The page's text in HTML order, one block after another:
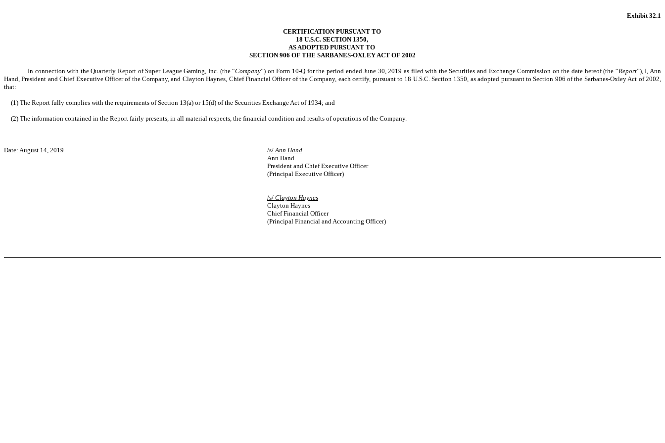
Exhibit 32.1
CERTIFICATION PURSUANT TO
18 U.S.C. SECTION 1350,
AS ADOPTED PURSUANT TO
SECTION 906 OF THE SARBANES-OXLEY ACT OF 2002
In connection with the Quarterly Report of Super League Gaming, Inc. (the “Company”) on Form 10-Q for the period ended June 30, 2019 as filed with the Securities and Exchange Commission on the date hereof (the “Report”), I, Ann
Hand, President and Chief Executive Officer of the Company, and Clayton Haynes, Chief Financial Officer of the Company, each certify, pursuant to 18 U.S.C. Section 1350, as adopted pursuant to Section 906 of the Sarbanes-Oxley Act of 2002,
that:
(1) The Report fully complies with the requirements of Section 13(a) or 15(d) of the Securities Exchange Act of 1934; and
(2) The information contained in the Report fairly presents, in all material respects, the financial condition and results of operations of the Company.
Date: August 14, 2019 /s/ Ann Hand
Ann Hand
President and Chief Executive Officer
(Principal Executive Officer)
/s/ Clayton Haynes
Clayton Haynes
Chief Financial Officer
(Principal Financial and Accounting Officer)